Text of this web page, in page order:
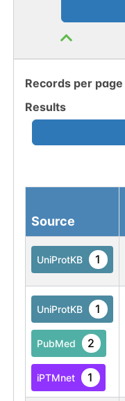
Records per page
Results
Source
UniProtKB 1
UniProtKB 1
PubMed 2
iPTMnet 1